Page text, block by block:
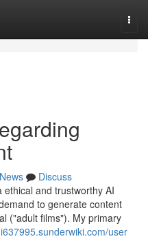
News
Discuss
and trustworthy AI
to generate content
("adult films"). My primary
user